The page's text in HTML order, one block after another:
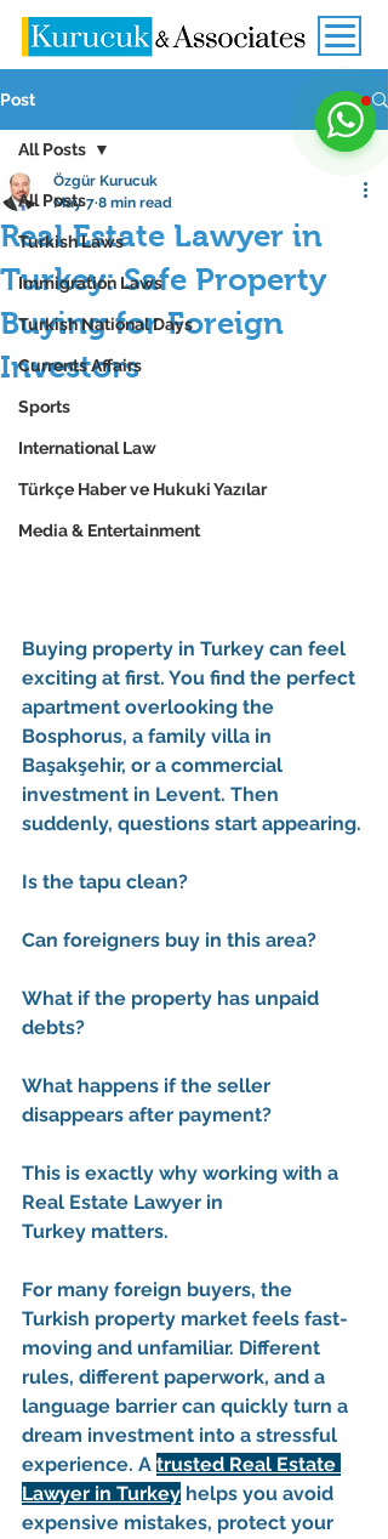
Post
All Posts
Turkish Laws
Immigration Laws
Turkish National Days
Currents Affairs
Sports
International Law
Türkçe Haber ve Hukuki Yazılar
Media & Entertainment
All Posts
Real Estate Lawyer in
Turkey: Safe Property
Buying for Foreign
Investors
Özgür Kurucuk
May 7 8 min read
Buying property in Turkey can feel
exciting at first. You find the perfect
apartment overlooking the
Bosphorus, a family villa in
Başakşehir, or a commercial
investment in Levent. Then
suddenly, questions start appearing.
Is the tapu clean?
Can foreigners buy in this area?
What if the property has unpaid
debts?
What happens if the seller
disappears after payment?
This is exactly why working with a
Real Estate Lawyer in
Turkey matters.
For many foreign buyers, the
Turkish property market feels fast-
moving and unfamiliar. Different
rules, different paperwork, and a
language barrier can quickly turn a
dream investment into a stressful
experience. A trusted Real Estate
Lawyer in Turkey helps you avoid
expensive mistakes, protect your